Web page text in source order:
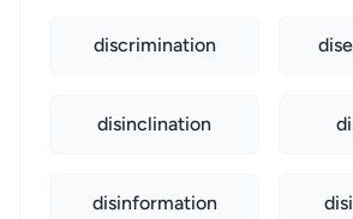
discrimination
disinclination
disinformation